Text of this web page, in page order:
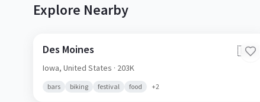
Explore Nearby
Des Moines 🇺🇸
Iowa, United States · 203K
bars biking festival food +2